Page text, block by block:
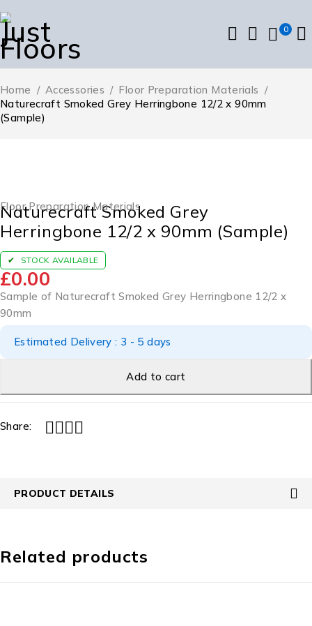
0
Home / Accessories / Floor Preparation Materials /
Naturecraft Smoked Grey Herringbone 12/2 x 90mm
(Sample)
Floor Preparation Materials
Naturecraft Smoked Grey
Herringbone 12/2 x 90mm (Sample)
STOCK AVAILABLE
£0.00
Sample of Naturecraft Smoked Grey Herringbone 12/2 x
90mm
Estimated Delivery : 3 - 5 days
Add to cart
Share:
PRODUCT DETAILS
Related products